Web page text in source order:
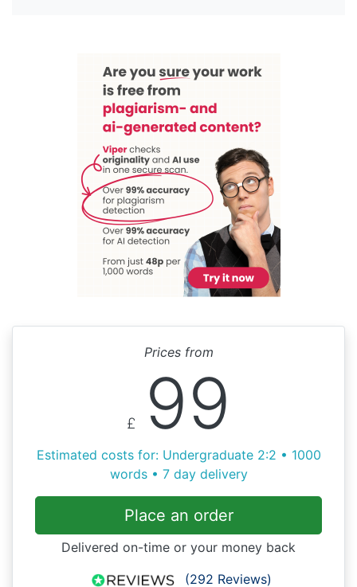
Prices from
£ 99
Estimated costs for: Undergraduate 2:2 • 1000
words • 7 day delivery
Place an order
Delivered on-time or your money back
(292 Reviews)